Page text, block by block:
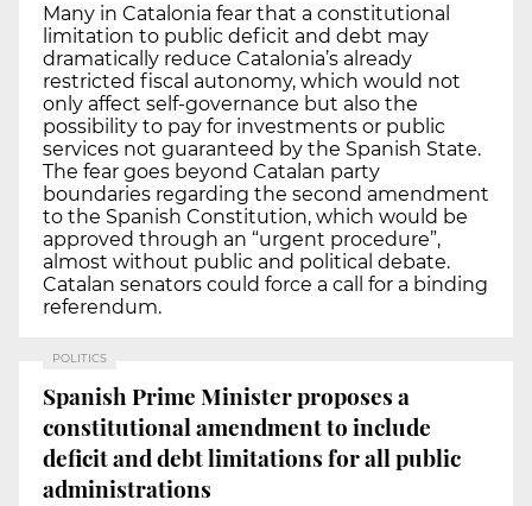
Many in Catalonia fear that a constitutional
limitation to public deficit and debt may
dramatically reduce Catalonia’s already
restricted fiscal autonomy, which would not
only affect self-governance but also the
possibility to pay for investments or public
services not guaranteed by the Spanish State.
The fear goes beyond Catalan party
boundaries regarding the second amendment
to the Spanish Constitution, which would be
approved through an “urgent procedure”,
almost without public and political debate.
Catalan senators could force a call for a binding
referendum.
POLITICS
Spanish Prime Minister proposes a
constitutional amendment to include
deficit and debt limitations for all public
administrations